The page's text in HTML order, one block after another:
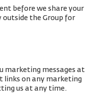
before we share your
outside the Group for
marketing messages at
links on any marketing
us at any time.